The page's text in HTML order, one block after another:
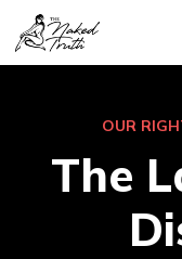
OUR
The